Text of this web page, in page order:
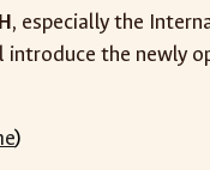
, especially the
introduce the newly
)